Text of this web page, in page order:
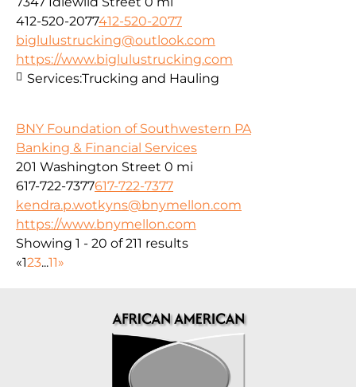
412-520-2077412-520-2077
biglulustrucking@outlook.com
https://www.biglulustrucking.com
Services:Trucking and Hauling
BNY Foundation of Southwestern PA
Banking & Financial Services
201 Washington Street 0 mi
617-722-7377617-722-7377
kendra.p.wotkyns@bnymellon.com
https://www.bnymellon.com
Showing 1 - 20 of 211 results
«123...11»